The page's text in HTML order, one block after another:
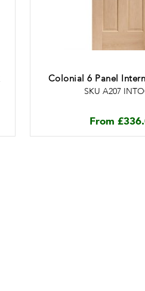
Colonial 6 Panel
SKU A207
From £